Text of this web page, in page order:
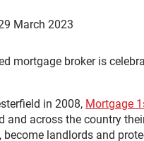
March 2023
mortgage broker is
in 2008, Mortgage
and across the country
become landlords and